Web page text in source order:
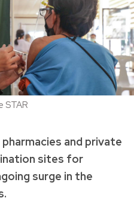
STAR
and private
sites for
surge in the